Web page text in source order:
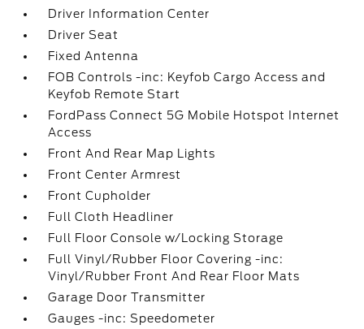
Driver Information Center
Driver Seat
Fixed Antenna
FOB Controls -inc: Keyfob Cargo Access and
Keyfob Remote Start
FordPass Connect 5G Mobile Hotspot Internet
Access
Front And Rear Map Lights
Front Center Armrest
Front Cupholder
Full Cloth Headliner
Full Floor Console w/Locking Storage
Full Vinyl/Rubber Floor Covering -inc:
Vinyl/Rubber Front And Rear Floor Mats
Garage Door Transmitter
Gauges -inc: Speedometer